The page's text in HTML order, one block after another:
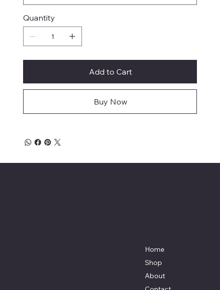
Quantity
Add to Cart
Buy Now
Home
Shop
About